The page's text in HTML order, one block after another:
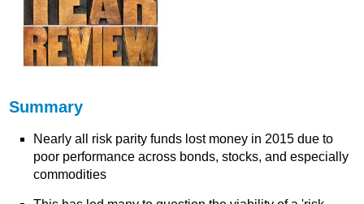
Summary
Nearly all risk parity funds lost money in 2015 due to
poor performance across bonds, stocks, and especially
commodities